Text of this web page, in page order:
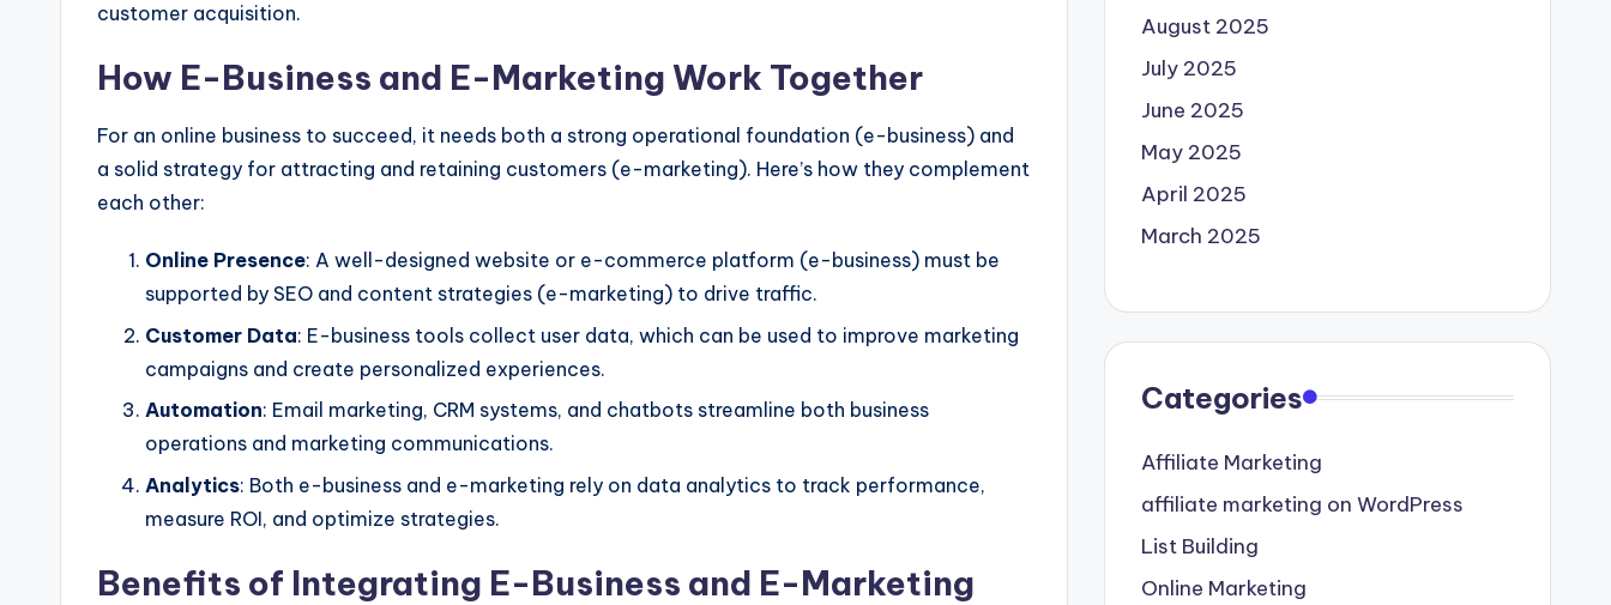
customer acquisition.
How E-Business and E-Marketing Work Together
For an online business to succeed, it needs both a strong operational foundation (e-business) and
a solid strategy for attracting and retaining customers (e-marketing). Here’s how they complement
each other:
Online Presence: A well-designed website or e-commerce platform (e-business) must be
supported by SEO and content strategies (e-marketing) to drive traffic.
Customer Data: E-business tools collect user data, which can be used to improve marketing
campaigns and create personalized experiences.
Automation: Email marketing, CRM systems, and chatbots streamline both business
operations and marketing communications.
Analytics: Both e-business and e-marketing rely on data analytics to track performance,
measure ROI, and optimize strategies.
Benefits of Integrating E-Business and E-Marketing
August 2025
July 2025
June 2025
May 2025
April 2025
March 2025
Categories
Affiliate Marketing
affiliate marketing on WordPress
List Building
Online Marketing